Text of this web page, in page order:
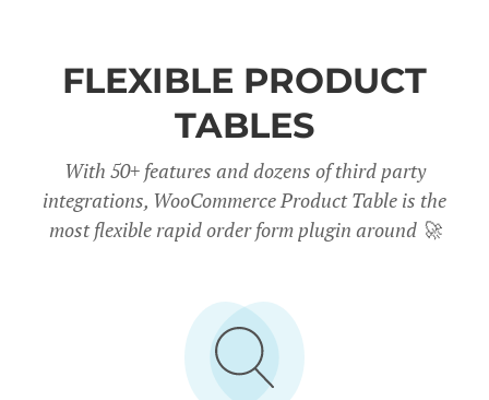
FLEXIBLE PRODUCT
TABLES
With 50+ features and dozens of third party
integrations, WooCommerce Product Table is the
most flexible rapid order form plugin around🚀